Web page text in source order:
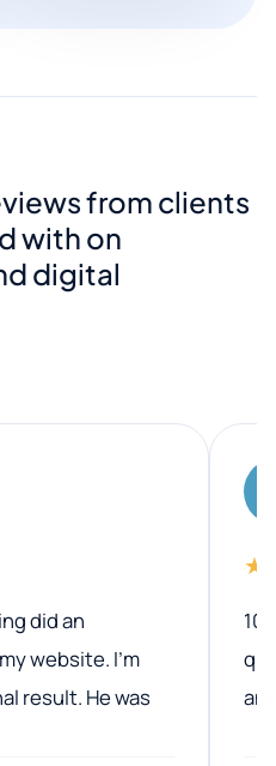
from clients
with on
digital
did an
website. I’m
result. He was